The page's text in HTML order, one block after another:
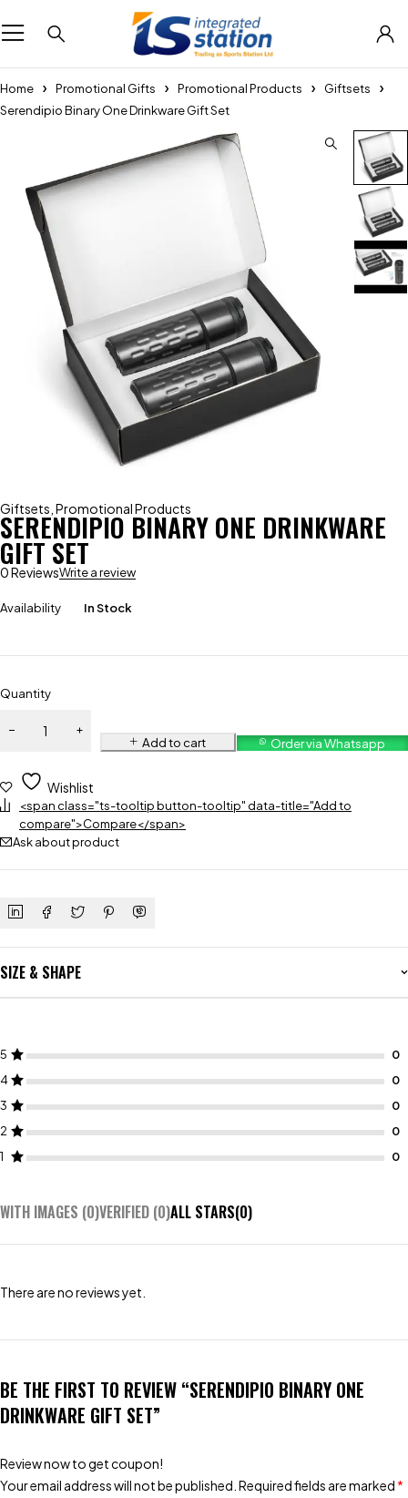
Home Promotional Gifts Promotional Products
Giftsets
Serendipio Binary One Drinkware Gift Set
Giftsets Promotional Products
SERENDIPIO BINARY ONE DRINKWARE
GIFT SET
0 ReviewsWrite a review
Availability In Stock
Quantity
Add to cart Order via Whatsapp
Wishlist
<span class="ts-tooltip button-tooltip" data-title="Add to
compare">Compare</span>
Ask about product
SIZE & SHAPE
5
4
3
2
1
WITH IMAGES (0)VERIFIED (0)ALL STARS(0)
There are no reviews yet.
BE THE FIRST TO REVIEW “SERENDIPIO BINARY ONE
DRINKWARE GIFT SET”
Review now to get coupon!
Your email address will not be published. Required fields are marked *